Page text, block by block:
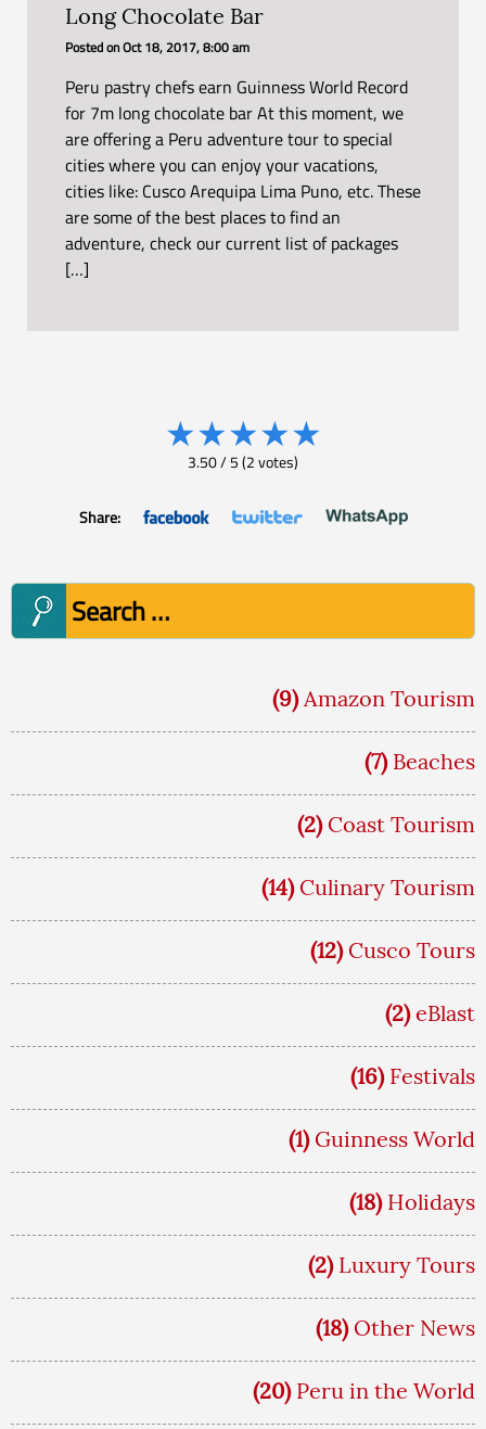
Long Chocolate Bar
Posted onOct 18, 2017, 8:00 am
Peru pastry chefs earn Guinness World Record
for 7m long chocolate bar At this moment, we
are offering a Peru adventure tour to special
cities where you can enjoy your vacations,
cities like: Cusco Arequipa Lima Puno, etc. These
are some of the best places to find an
adventure, check our current list of packages
[…]
★★★★★
3.50/5(2votes)
Share:
Search
for:
(9) Amazon Tourism
(7) Beaches
(2) Coast Tourism
(14) Culinary Tourism
(12) Cusco Tours
(2) eBlast
(16) Festivals
(1) Guinness World
(18) Holidays
(2) Luxury Tours
(18) Other News
(20) Peru in the World